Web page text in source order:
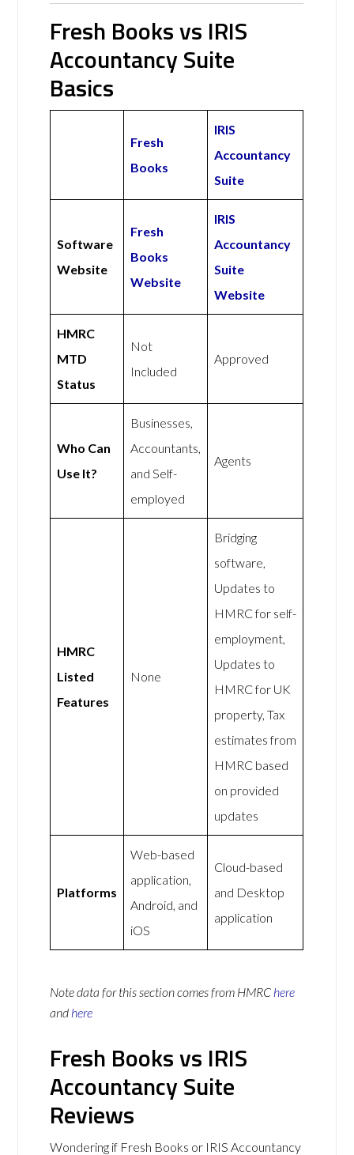
Fresh Books vs IRIS
Accountancy Suite
Basics
Fresh
Books
IRIS
Accountancy
Suite
Software
Website
Fresh
Books
Website
IRIS
Accountancy
Suite
Website
HMRC
MTD
Status
Not
Included
Approved
Who Can
Use It?
Businesses,
Accountants,
and Self-
employed
Agents
HMRC
Listed
Features
None
Bridging
software,
Updates to
HMRC for self-
employment,
Updates to
HMRC for UK
property, Tax
estimates from
HMRC based
on provided
updates
Platforms
Web-based
application,
Android, and
iOS
Cloud-based
and Desktop
application
Note data for this section comes from HMRC here
and here
Fresh Books vs IRIS
Accountancy Suite
Reviews
Wondering if Fresh Books or IRIS Accountancy